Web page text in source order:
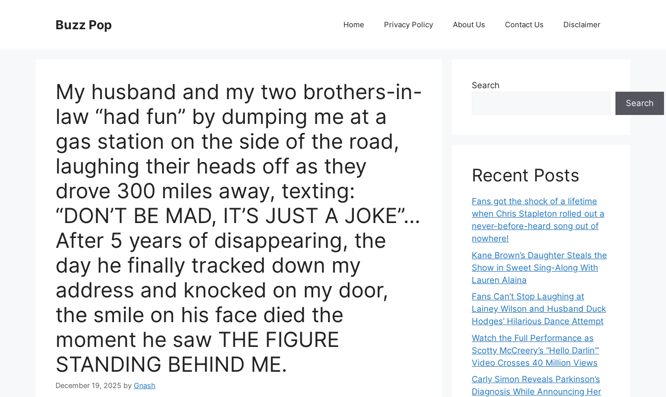
Buzz Pop Home Privacy Policy About Us Contact Us Disclaimer
My husband and my two brothers-in-
law “had fun” by dumping me at a
gas station on the side of the road,
laughing their heads off as they
drove 300 miles away, texting:
“DON’T BE MAD, IT’S JUST A JOKE”…
After 5 years of disappearing, the
day he finally tracked down my
address and knocked on my door,
the smile on his face died the
moment he saw THE FIGURE
STANDING BEHIND ME.
December 19, 2025 by Gnash
Search
Search
Recent Posts
Fans got the shock of a lifetime
when Chris Stapleton rolled out a
never-before-heard song out of
nowhere!
Kane Brown’s Daughter Steals the
Show in Sweet Sing-Along With
Lauren Alaina
Fans Can’t Stop Laughing at
Lainey Wilson and Husband Duck
Hodges’ Hilarious Dance Attempt
Watch the Full Performance as
Scotty McCreery’s “Hello Darlin’”
Video Crosses 40 Million Views
Carly Simon Reveals Parkinson’s
Diagnosis While Announcing Her